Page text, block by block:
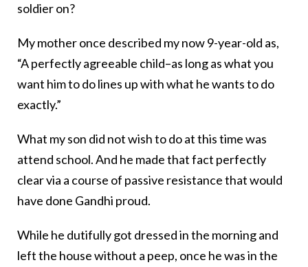
soldier on?
My mother once described my now 9-year-old as,
“A perfectly agreeable child–as long as what you
want him to do lines up with what he wants to do
exactly.”
What my son did not wish to do at this time was
attend school. And he made that fact perfectly
clear via a course of passive resistance that would
have done Gandhi proud.
While he dutifully got dressed in the morning and
left the house without a peep, once he was in the